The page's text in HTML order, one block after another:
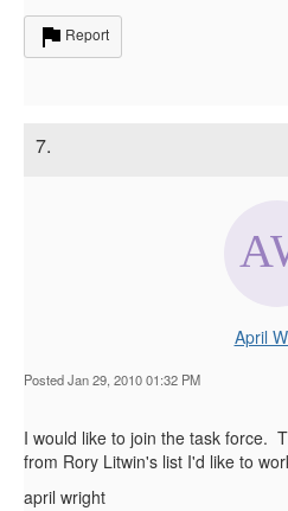
Report
7.
April
Posted Jan 29, 2010 01:32 PM
I would like to join the task force.
from Rory Litwin's list I'd like to
april wright